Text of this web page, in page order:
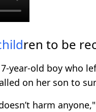
ren to be
year-old boy who
on her son to
harm